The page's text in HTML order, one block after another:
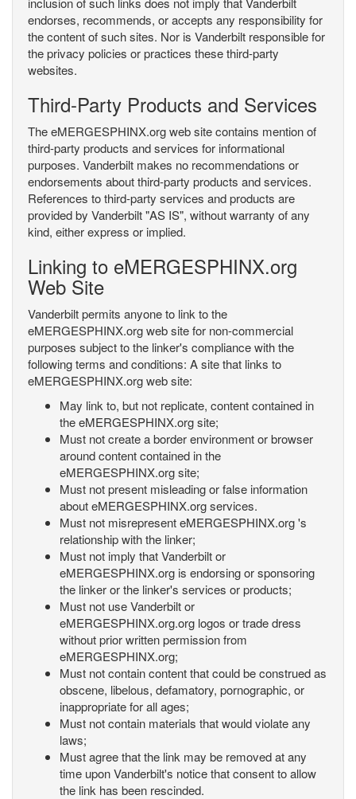
endorses, recommends, or accepts any responsibility for
the content of such sites. Nor is Vanderbilt responsible for
the privacy policies or practices these third-party
websites.
Third-Party Products and Services
The eMERGESPHINX.org web site contains mention of
third-party products and services for informational
purposes. Vanderbilt makes no recommendations or
endorsements about third-party products and services.
References to third-party services and products are
provided by Vanderbilt "AS IS", without warranty of any
kind, either express or implied.
Linking to eMERGESPHINX.org
Web Site
Vanderbilt permits anyone to link to the
eMERGESPHINX.org web site for non-commercial
purposes subject to the linker's compliance with the
following terms and conditions: A site that links to
eMERGESPHINX.org web site:
May link to, but not replicate, content contained in
the eMERGESPHINX.org site;
Must not create a border environment or browser
around content contained in the
eMERGESPHINX.org site;
Must not present misleading or false information
about eMERGESPHINX.org services.
Must not misrepresent eMERGESPHINX.org 's
relationship with the linker;
Must not imply that Vanderbilt or
eMERGESPHINX.org is endorsing or sponsoring
the linker or the linker's services or products;
Must not use Vanderbilt or
eMERGESPHINX.org.org logos or trade dress
without prior written permission from
eMERGESPHINX.org;
Must not contain content that could be construed as
obscene, libelous, defamatory, pornographic, or
inappropriate for all ages;
Must not contain materials that would violate any
laws;
Must agree that the link may be removed at any
time upon Vanderbilt's notice that consent to allow
the link has been rescinded.